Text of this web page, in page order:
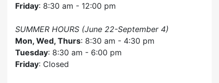
Friday: 8:30 am - 12:00 pm
SUMMER HOURS (June 22-September 4)
Mon, Wed, Thurs: 8:30 am - 4:30 pm
Tuesday: 8:30 am - 6:00 pm
Friday: Closed